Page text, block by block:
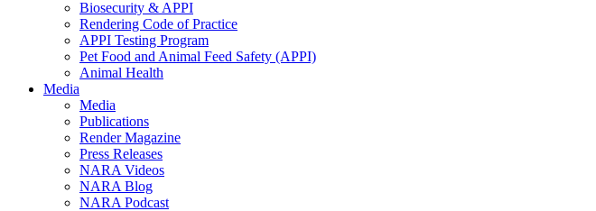
Biosecurity & APPI
Rendering Code of Practice
APPI Testing Program
Pet Food and Animal Feed Safety (APPI)
Animal Health
Media
Media
Publications
Render Magazine
Press Releases
NARA Videos
NARA Blog
NARA Podcast